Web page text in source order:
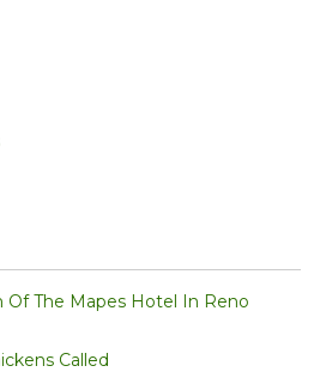
Of The Mapes Hotel In Reno
Called